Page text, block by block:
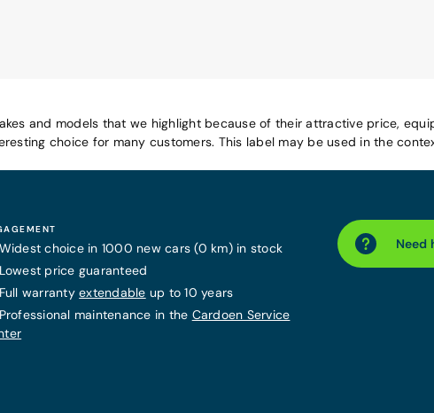
and models that we highlight because of their attractive price,
choice for many customers. This label may be used in the
Need
Widest choice in 1000 new cars (0 km) in stock
Lowest price guaranteed
Full warrantyextendable up to 10 years
Professional maintenance in the Cardoen Service